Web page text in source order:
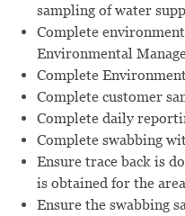
sampling of water
Complete
Environmental
Complete
Complete customer
Complete daily
Complete swabbing
Ensure trace back is
is obtained for the
Ensure the swabbing